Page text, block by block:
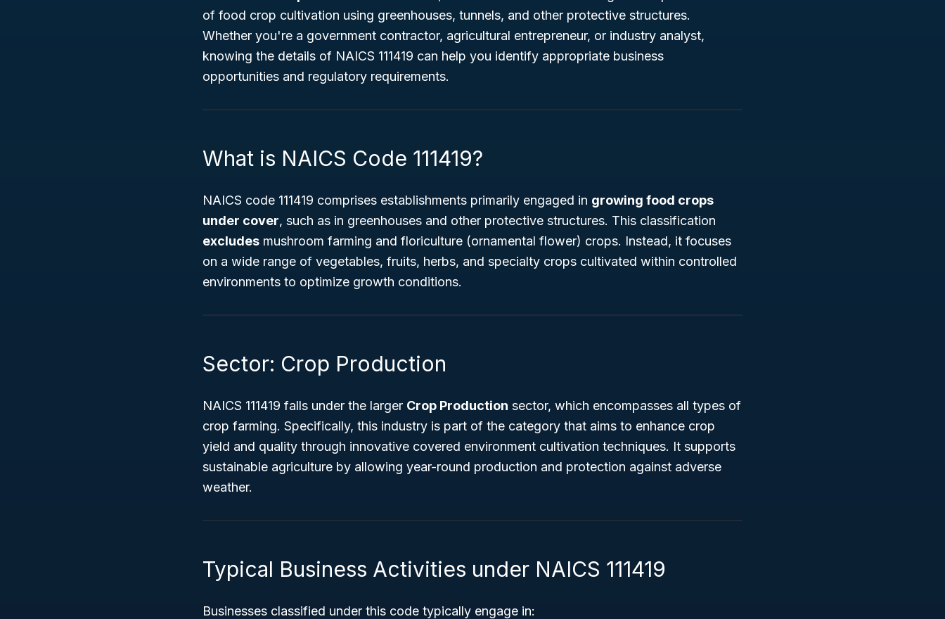
of food crop cultivation using greenhouses, tunnels, and other protective structures.
Whether you're a government contractor, agricultural entrepreneur, or industry analyst,
knowing the details of NAICS 111419 can help you identify appropriate business
opportunities and regulatory requirements.
What is NAICS Code 111419?
NAICS code 111419 comprises establishments primarily engaged in growing food crops
under cover, such as in greenhouses and other protective structures. This classification
excludes mushroom farming and floriculture (ornamental flower) crops. Instead, it focuses
on a wide range of vegetables, fruits, herbs, and specialty crops cultivated within controlled
environments to optimize growth conditions.
Sector: Crop Production
NAICS 111419 falls under the larger Crop Production sector, which encompasses all types of
crop farming. Specifically, this industry is part of the category that aims to enhance crop
yield and quality through innovative covered environment cultivation techniques. It supports
sustainable agriculture by allowing year-round production and protection against adverse
weather.
Typical Business Activities under NAICS 111419
Businesses classified under this code typically engage in: